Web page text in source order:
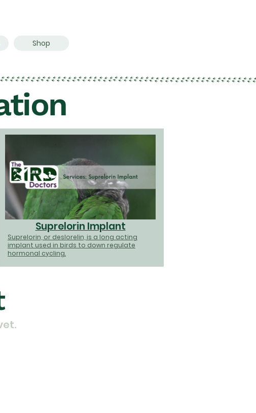
Shop
Suprelorin Implant
Suprelorin, or deslorelin, is a long acting
implant used in birds to down regulate
hormonal cycling.